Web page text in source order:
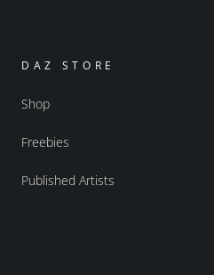
DAZ STORE
Shop
Freebies
Published Artists